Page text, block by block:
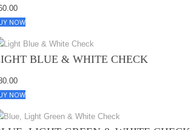
NOW
BLUE & WHITE CHECK
NOW